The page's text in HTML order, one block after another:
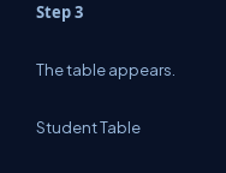
Step 3
The table appears.
Student Table